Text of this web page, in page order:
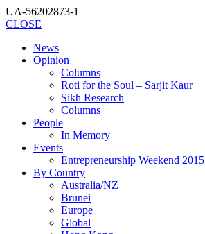
UA-56202873-1
CLOSE
News
Opinion
Columns
Roti for the Soul – Sarjit Kaur
Sikh Research
Columns
People
In Memory
Events
Entrepreneurship Weekend 2015
By Country
Australia/NZ
Brunei
Europe
Global